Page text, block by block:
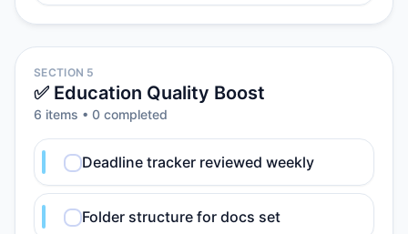
SECTION 5
✅ Education Quality Boost
6 items • 0 completed
Deadline tracker reviewed weekly
Folder structure for docs set